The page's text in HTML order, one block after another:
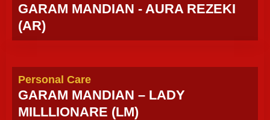
GARAM MANDIAN - AURA REZEKI
(AR)
Personal Care
GARAM MANDIAN – LADY
MILLLIONARE (LM)